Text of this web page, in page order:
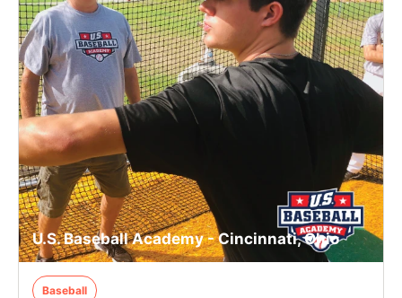
U.S. Baseball Academy - Cincinnati, Ohio
Baseball